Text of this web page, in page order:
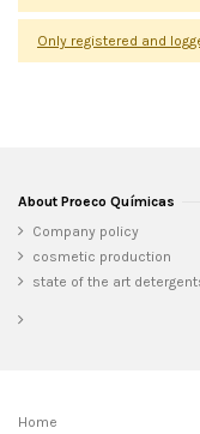
Only registered and
About Proeco Químicas
Company policy
cosmetic production
state of the art
Home